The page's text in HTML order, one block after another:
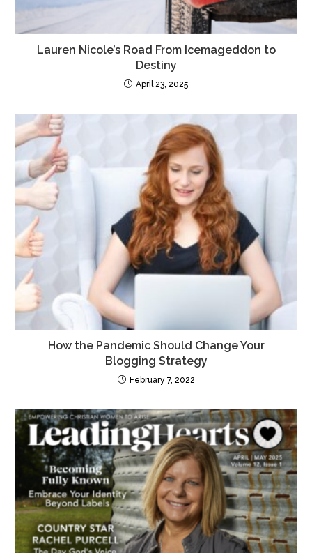
Lauren Nicole’s Road From Icemageddon to
Destiny
April 23, 2025
How the Pandemic Should Change Your
Blogging Strategy
February 7, 2022